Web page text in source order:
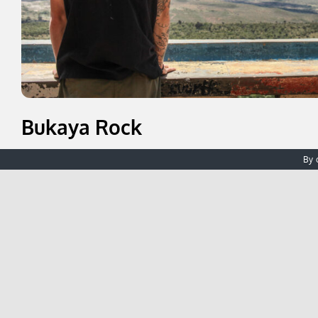
Bukaya Rock
Just a short walk from the guesthouse takes you to
By